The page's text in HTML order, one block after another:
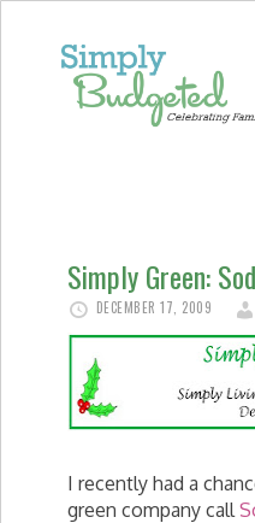
Simply Green:
DECEMBER 17, 2009
I recently had a
green company call